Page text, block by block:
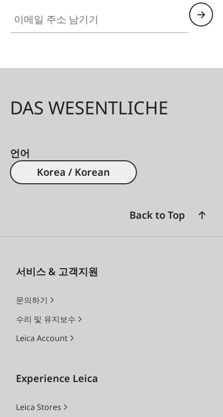
DAS WESENTLICHE
언어
Korea / Korean
Back to Top
서비스 & 고객지원
문의하기
수리 및 유지보수
Leica Account
Experience Leica
Leica Stores